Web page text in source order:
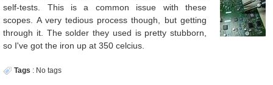
self-tests. This is a common issue with these
scopes. A very tedious process though, but getting
through it. The solder they used is pretty stubborn,
so I've got the iron up at 350 celcius.
Tags : No tags